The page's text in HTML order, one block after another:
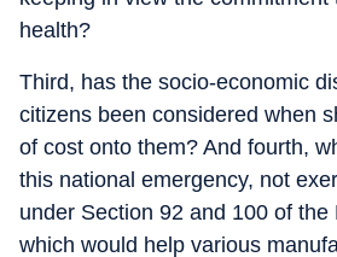
health?
Third, has the socio-economic
citizens been considered when
of cost onto them? And fourth,
this national emergency, not
under Section 92 and 100 of the
which would help various